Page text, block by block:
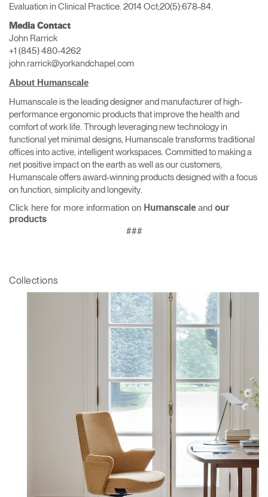
Evaluation in Clinical Practice. 2014 Oct;20(5):678-84.
Media Contact
John Rarrick
+1 (845) 480-4262
john.rarrick@yorkandchapel.com
About Humanscale
Humanscale is the leading designer and manufacturer of high-
performance ergonomic products that improve the health and
comfort of work life. Through leveraging new technology in
functional yet minimal designs, Humanscale transforms traditional
offices into active, intelligent workspaces. Committed to making a
net positive impact on the earth as well as our customers,
Humanscale offers award-winning products designed with a focus
on function, simplicity and longevity.
Click here for more information on Humanscaleand our
products
###
Collections